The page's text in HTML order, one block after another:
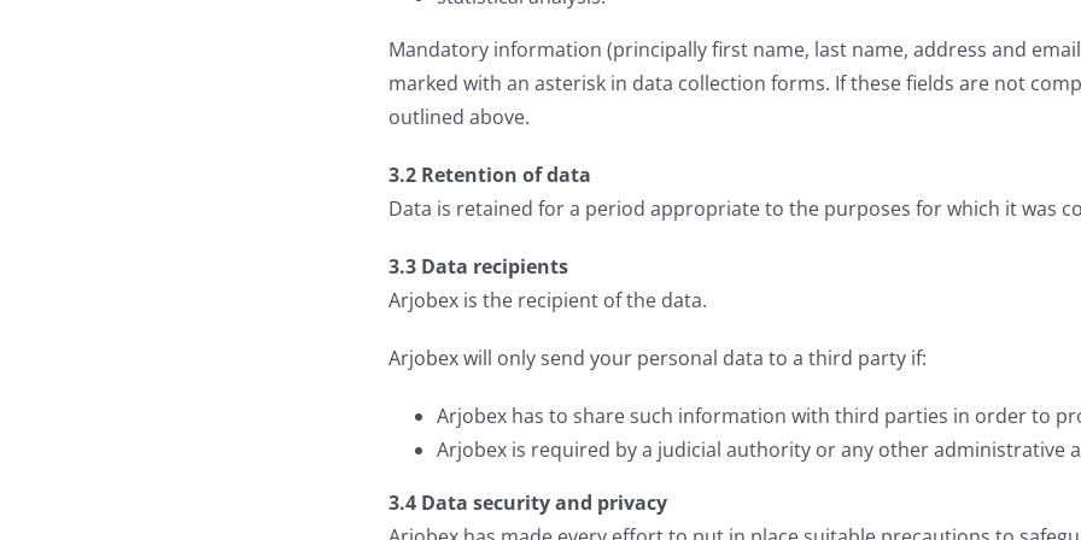
Mandatory information (principally first name, last name, address and
marked with an asterisk in data collection forms. If these fields are not
outlined above.
3.2 Retention of data
Data is retained for a period appropriate to the purposes for which it was
3.3 Data recipients
Arjobex is the recipient of the data.
Arjobex will only send your personal data to a third party if:
Arjobex has to share such information with third parties in order to
Arjobex is required by a judicial authority or any other
3.4 Data security and privacy